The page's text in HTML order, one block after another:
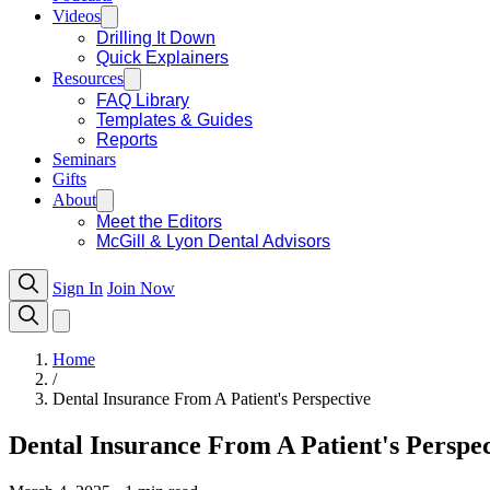
Videos
Drilling It Down
Quick Explainers
Resources
FAQ Library
Templates & Guides
Reports
Seminars
Gifts
About
Meet the Editors
McGill & Lyon Dental Advisors
Sign In Join Now
Home
/
Dental Insurance From A Patient's Perspective
Dental Insurance From A Patient's